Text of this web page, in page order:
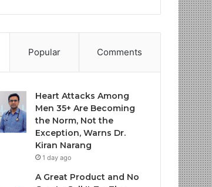
Popular Comments
Heart Attacks Among
Men 35+ Are Becoming
the Norm, Not the
Exception, Warns Dr.
Kiran Narang
1 day ago
A Great Product and No